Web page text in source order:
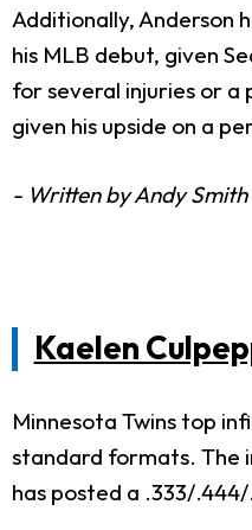
Additionally, Anderson
his MLB debut, given
for several injuries or
given his upside on a
- Written by Andy Smith
Kaelen
Minnesota Twins top
standard formats. The
has posted a .333/